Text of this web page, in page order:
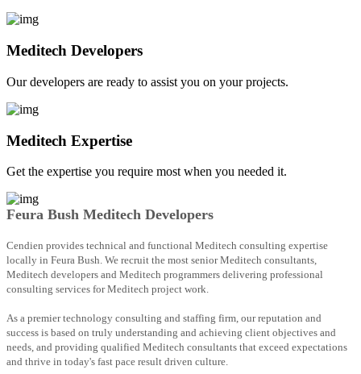
Meditech Developers
Our developers are ready to assist you on your projects.
Meditech Expertise
Get the expertise you require most when you needed it.
Feura Bush Meditech Developers
Cendien provides technical and functional Meditech consulting expertise
locally in Feura Bush. We recruit the most senior Meditech consultants,
Meditech developers and Meditech programmers delivering professional
consulting services for Meditech project work.
As a premier technology consulting and staffing firm, our reputation and
success is based on truly understanding and achieving client objectives and
needs, and providing qualified Meditech consultants that exceed expectations
and thrive in today's fast pace result driven culture.